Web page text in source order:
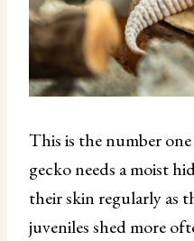
This is the number
gecko needs a moist
their skin regularly as
juveniles shed more